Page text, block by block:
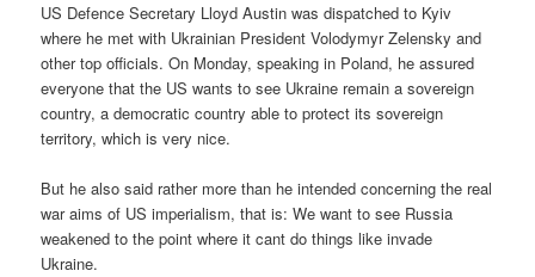
US Defence Secretary Lloyd Austin was dispatched to Kyiv
where he met with Ukrainian President Volodymyr Zelensky and
other top officials. On Monday, speaking in Poland, he assured
everyone that the US wants to see Ukraine remain a sovereign
country, a democratic country able to protect its sovereign
territory, which is very nice.
But he also said rather more than he intended concerning the real
war aims of US imperialism, that is: We want to see Russia
weakened to the point where it cant do things like invade
Ukraine.